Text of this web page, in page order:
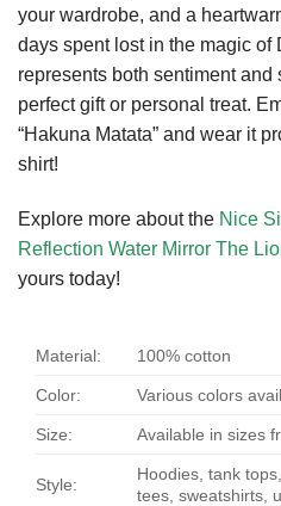
your wardrobe, and a
days spent lost in the magic of
represents both sentiment and
perfect gift or personal treat.
“Hakuna Matata” and wear it
shirt!
Explore more about the Nice
Reflection Water Mirror The
yours today!
Material: 100% cotton
Color: Various colors
Size: Available in sizes
Style:
Hoodies, tank
tees, sweatshirts,